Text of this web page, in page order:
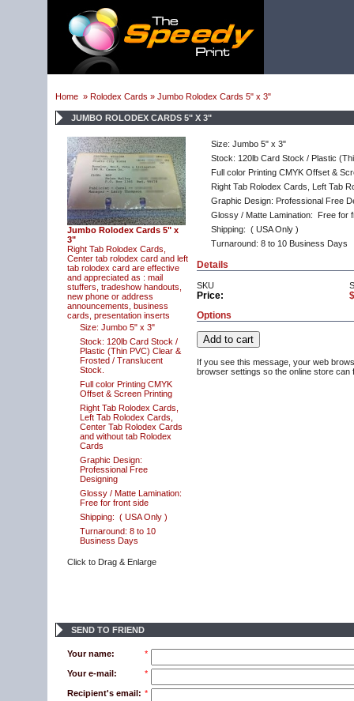
Home » Rolodex Cards » Jumbo Rolodex Cards 5" x 3"
JUMBO ROLODEX CARDS 5" X 3"
Jumbo Rolodex Cards 5" x
3"
Right Tab Rolodex Cards,
Center tab rolodex card and left
tab rolodex card are effective
and appreciated as : mail
stuffers, tradeshow handouts,
new phone or address
announcements, business
cards, presentation inserts
Size: Jumbo 5" x 3"
Stock: 120lb Card Stock /
Plastic (Thin PVC) Clear &
Frosted / Translucent
Stock.
Full color Printing CMYK
Offset & Screen Printing
Right Tab Rolodex Cards,
Left Tab Rolodex Cards,
Center Tab Rolodex Cards
and without tab Rolodex
Cards
Graphic Design:
Professional Free
Designing
Glossy / Matte Lamination:
Free for front side
Shipping: ( USA Only )
Turnaround: 8 to 10
Business Days
Click to Drag & Enlarge
Size: Jumbo 5" x 3"
Stock: 120lb Card Stock / Plastic
Full color Printing CMYK Offset &
Right Tab Rolodex Cards, Left Tab
Graphic Design: Professional Free
Glossy / Matte Lamination: Free for
Shipping: ( USA Only )
Turnaround: 8 to 10 Business Days
Details
SKU
Price:
Options
If you see this message, your web
browser settings so the online store can
SEND TO FRIEND
Your name: *
Your e-mail: *
Recipient's email: *